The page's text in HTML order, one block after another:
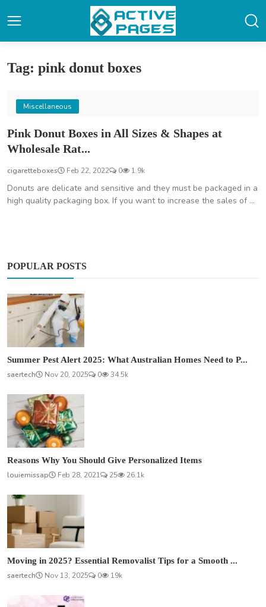
Tag: pink donut boxes
Miscellaneous
Pink Donut Boxes in All Sizes & Shapes at
Wholesale Rat...
cigaretteboxes Feb 22, 2022 0 1.9k
Donuts are delicate and sensitive and they must be packaged in a
high quality packaging box. If you want to increase the sales of ...
POPULAR POSTS
Summer Pest Alert 2025: What Australian Homes Need to P...
saertech
Nov 20, 2025 0 34.5k
Reasons Why You Should Give Personalized Items
louiemissap
Feb 28, 2021 25 26.1k
Moving in 2025? Essential Removalist Tips for a Smooth ...
saertech
Nov 13, 2025 0 19k